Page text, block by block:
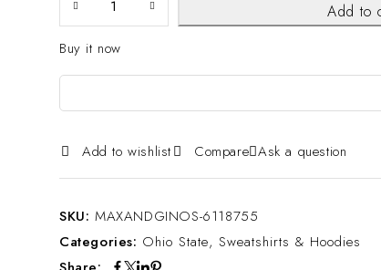
Add to
Buy it now
Add to wishlist Compare Ask a question
SKU:MAXANDGINOS-6118755
Categories: Ohio State, Sweatshirts & Hoodies